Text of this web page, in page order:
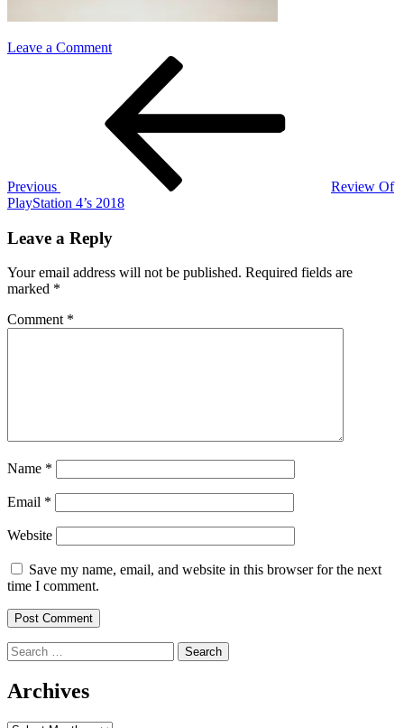
Leave a Commenton
Previous
Review Of
PlayStation 4’s 2018
Leave a Reply
Your email address will not be published. Required fields are
marked *
Comment *
Name *
Email *
Website
Save my name, email, and website in this browser for the next
time I comment.
Search
for:
Archives